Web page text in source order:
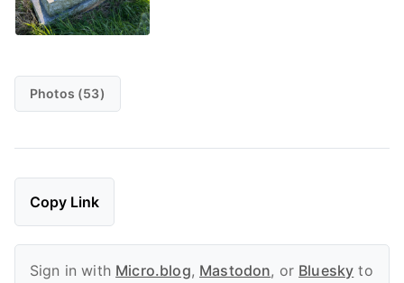
Photos (53)
Copy Link
Sign in with Micro.blog, Mastodon, or Bluesky to